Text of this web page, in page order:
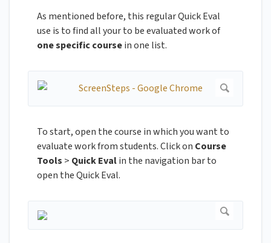
As mentioned before, this regular Quick Eval
use is to find all your to be evaluated work of
one specific coursein one list.
To start, open the course in which you want to
evaluate work from students. Click on Course
Tools > Quick Evalin the navigation bar to
open the Quick Eval.